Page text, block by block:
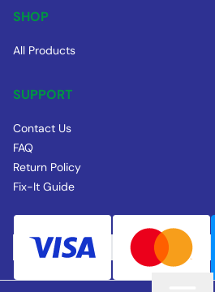
SHOP
All Products
SUPPORT
Contact Us
FAQ
Return Policy
Fix-It Guide